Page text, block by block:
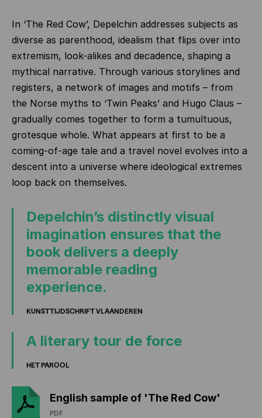
In ‘The Red Cow’, Depelchin addresses subjects as
diverse as parenthood, idealism that flips over into
extremism, look-alikes and decadence, shaping a
mythical narrative. Through various storylines and
registers, a network of images and motifs – from
the Norse myths to ‘Twin Peaks’ and Hugo Claus –
gradually comes together to form a tumultuous,
grotesque whole. What appears at first to be a
coming‑of‑age tale and a travel novel evolves into a
descent into a universe where ideological extremes
loop back on themselves.
Depelchin’s distinctly visual
imagination ensures that the
book delivers a deeply
memorable reading
experience.
KUNSTTIJDSCHRIFT VLAANDEREN
A literary tour de force
HET PAROOL
English sample of 'The Red Cow'
PDF